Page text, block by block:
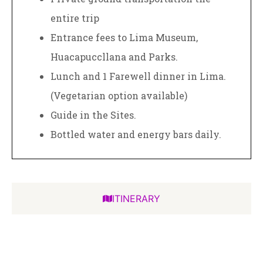
entire trip
Entrance fees to Lima Museum,
Huacapuccllana and Parks.
Lunch and 1 Farewell dinner in Lima.
(Vegetarian option available)
Guide in the Sites.
Bottled water and energy bars daily.
ITINERARY